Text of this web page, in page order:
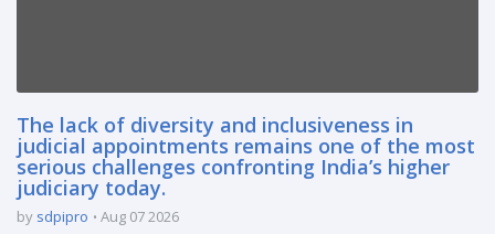
The lack of diversity and inclusiveness in
judicial appointments remains one of the most
serious challenges confronting India’s higher
judiciary today.
by sdpipro Aug 07 2026